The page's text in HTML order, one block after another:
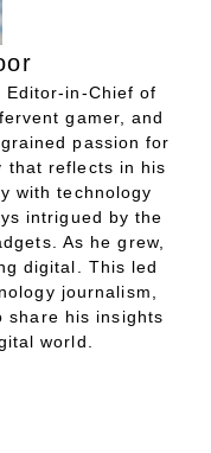
Editor-in-Chief of
gamer, and
passion for
that reflects in his
with technology
intrigued by the
As he grew,
digital. This led
journalism,
share his insights
world.